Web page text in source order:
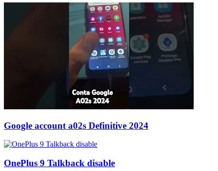
Google account a02s Definitive 2024
OnePlus 9 Talkback disable